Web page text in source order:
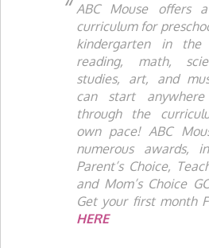
ABC Mouse offers
curriculum for
kindergarten in the
reading, math,
studies, art, and
can start
through the
own pace! ABC
numerous awards,
Parent’s Choice,
and Mom’s Choice
Get your first month
HERE